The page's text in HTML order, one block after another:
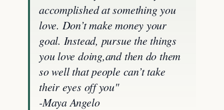
accomplished at something you
love. Don’t make money your
goal. Instead, pursue the things
you love doing,and then do them
so well that people can’t take
their eyes off you"
-Maya Angelo